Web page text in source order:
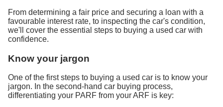
From determining a fair price and securing a loan with a
favourable interest rate, to inspecting the car's condition,
we'll cover the essential steps to buying a used car with
confidence.
Know your jargon
One of the first steps to buying a used car is to know your
jargon. In the second-hand car buying process,
differentiating your PARF from your ARF is key: